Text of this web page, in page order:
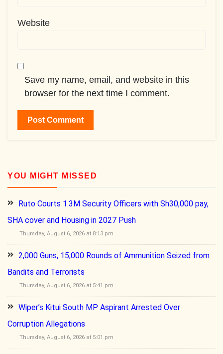
Website
Save my name, email, and website in this
browser for the next time I comment.
YOU MIGHT MISSED
Ruto Courts 1.3M Security Officers with Sh30,000 pay,
SHA cover and Housing in 2027 Push
Thursday, August 6, 2026 at 8:13 pm
2,000 Guns, 15,000 Rounds of Ammunition Seized from
Bandits and Terrorists
Thursday, August 6, 2026 at 5:41 pm
Wiper’s Kitui South MP Aspirant Arrested Over
Corruption Allegations
Thursday, August 6, 2026 at 5:01 pm